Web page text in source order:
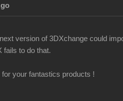
version of 3DXchange could
fails to do that.
your fantastics products !